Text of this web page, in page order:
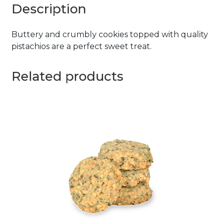
Description
Buttery and crumbly cookies topped with quality
pistachios are a perfect sweet treat.
Related products